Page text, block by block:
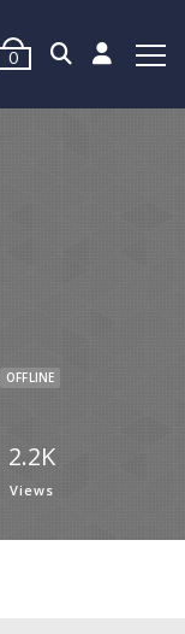
0
OFFLINE
2.2K
Views